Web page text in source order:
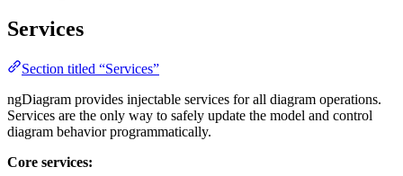
Services
Section titled “Services”
ngDiagram provides injectable services for all diagram operations.
Services are the only way to safely update the model and control
diagram behavior programmatically.
Core services: